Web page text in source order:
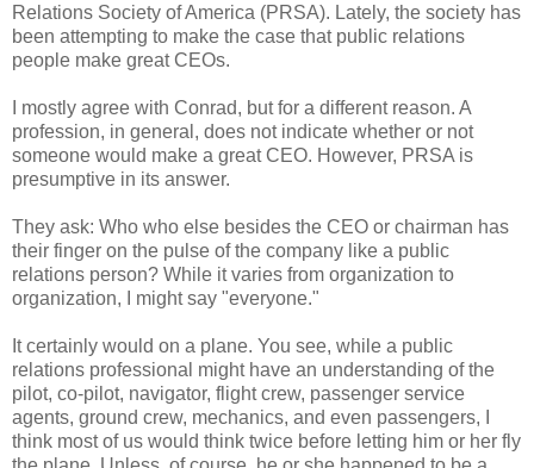
Relations Society of America (PRSA). Lately, the society has
been attempting to make the case that public relations
people make great CEOs.
I mostly agree with Conrad, but for a different reason. A
profession, in general, does not indicate whether or not
someone would make a great CEO. However, PRSA is
presumptive in its answer.
They ask: Who who else besides the CEO or chairman has
their finger on the pulse of the company like a public
relations person? While it varies from organization to
organization, I might say "everyone."
It certainly would on a plane. You see, while a public
relations professional might have an understanding of the
pilot, co-pilot, navigator, flight crew, passenger service
agents, ground crew, mechanics, and even passengers, I
think most of us would think twice before letting him or her fly